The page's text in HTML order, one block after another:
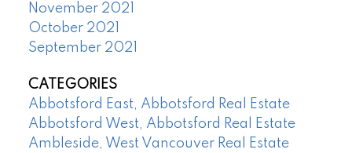
November 2021
October 2021
September 2021
CATEGORIES
Abbotsford East, Abbotsford Real Estate
Abbotsford West, Abbotsford Real Estate
Ambleside, West Vancouver Real Estate